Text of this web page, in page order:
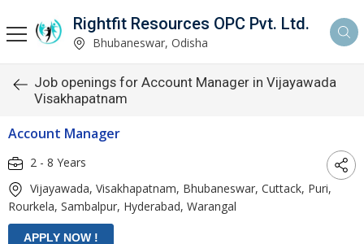
Rightfit Resources OPC Pvt. Ltd.
Bhubaneswar, Odisha
Job openings for Account Manager in Vijayawada
Visakhapatnam
Account Manager
2 - 8 Years
Vijayawada, Visakhapatnam, Bhubaneswar, Cuttack, Puri,
Rourkela, Sambalpur, Hyderabad, Warangal